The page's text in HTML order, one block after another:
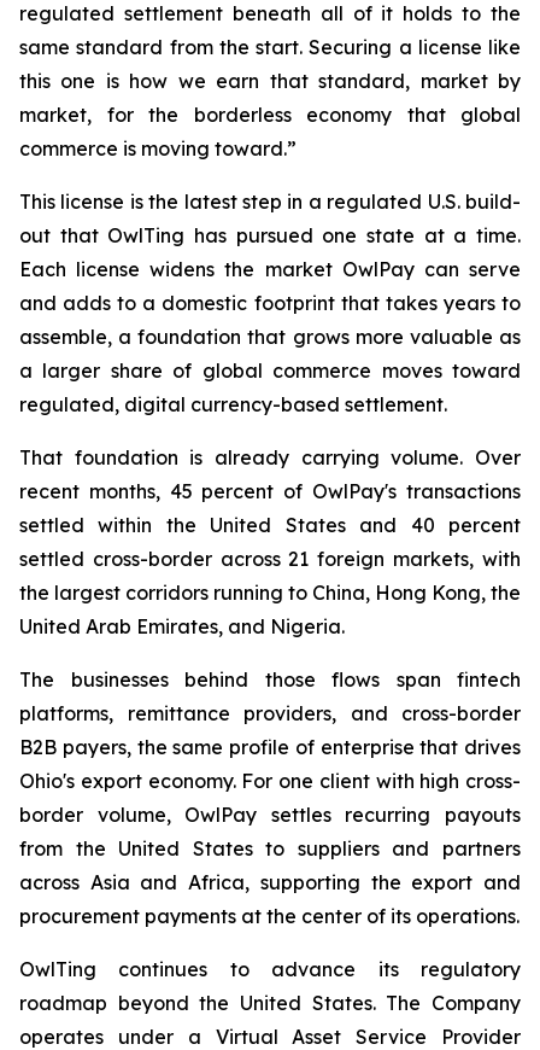
regulated settlement beneath all of it holds to the
same standard from the start. Securing a license like
this one is how we earn that standard, market by
market, for the borderless economy that global
commerce is moving toward.”
This license is the latest step in a regulated U.S. build-
out that OwlTing has pursued one state at a time.
Each license widens the market OwlPay can serve
and adds to a domestic footprint that takes years to
assemble, a foundation that grows more valuable as
a larger share of global commerce moves toward
regulated, digital currency-based settlement.
That foundation is already carrying volume. Over
recent months, 45 percent of OwlPay's transactions
settled within the United States and 40 percent
settled cross-border across 21 foreign markets, with
the largest corridors running to China, Hong Kong, the
United Arab Emirates, and Nigeria.
The businesses behind those flows span fintech
platforms, remittance providers, and cross-border
B2B payers, the same profile of enterprise that drives
Ohio's export economy. For one client with high cross-
border volume, OwlPay settles recurring payouts
from the United States to suppliers and partners
across Asia and Africa, supporting the export and
procurement payments at the center of its operations.
OwlTing continues to advance its regulatory
roadmap beyond the United States. The Company
operates under a Virtual Asset Service Provider